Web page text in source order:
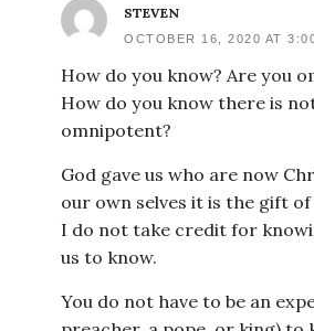
STEVEN
OCTOBER 16, 2020 AT
How do you know? Are you
How do you know there is
omnipotent?
God gave us who are now
our own selves it is the gift of
I do not take credit for
us to know.
You do not have to be an